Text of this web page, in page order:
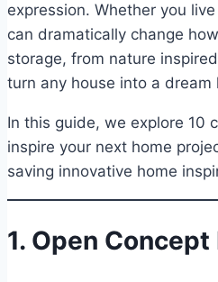
expression. Whether you
can dramatically change
storage, from nature
turn any house into a dream
In this guide, we explore 10
inspire your next home
saving innovative home
1. Open